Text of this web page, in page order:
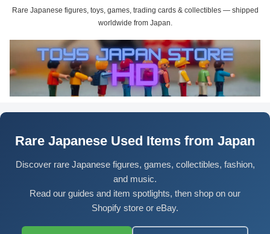
Rare Japanese figures, toys, games, trading cards & collectibles — shipped
worldwide from Japan.
Rare Japanese Used Items from Japan
Discover rare Japanese figures, games, collectibles, fashion,
and music.
Read our guides and item spotlights, then shop on our
Shopify store or eBay.